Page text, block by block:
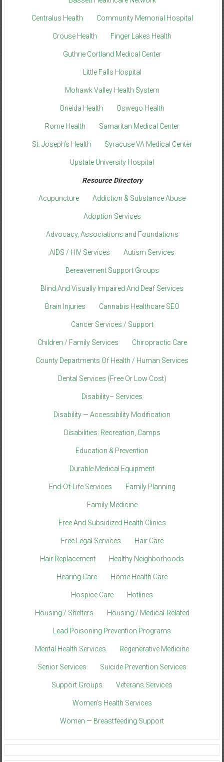
Centralus Health Community Memorial Hospital
Crouse Health Finger Lakes Health
Guthrie Cortland Medical Center
Little Falls Hospital
Mohawk Valley Health System
Oneida Health Oswego Health
Rome Health Samaritan Medical Center
St. Joseph’s Health Syracuse VA Medical Center
Upstate University Hospital
Resource Directory
Acupuncture Addiction & Substance Abuse
Adoption Services
Advocacy, Associations and Foundations
AIDS / HIV Services Autism Services
Bereavement Support Groups
Blind And Visually Impaired And Deaf Services
Brain Injuries Cannabis Healthcare SEO
Cancer Services / Support
Children / Family Services Chiropractic Care
County Departments Of Health / Human Services
Dental Services (Free Or Low Cost)
Disability– Services
Disability — Accessibility Modification
Disabilities: Recreation, Camps
Education & Prevention
Durable Medical Equipment
End-Of-Life Services Family Planning
Family Medicine
Free And Subsidized Health Clinics
Free Legal Services Hair Care
Hair Replacement Healthy Neighborhoods
Hearing Care Home Health Care
Hospice Care Hotlines
Housing / Shelters Housing / Medical-Related
Lead Poisoning Prevention Programs
Mental Health Services Regenerative Medicine
Senior Services Suicide Prevention Services
Support Groups Veterans Services
Women’s Health Services
Women — Breastfeeding Support